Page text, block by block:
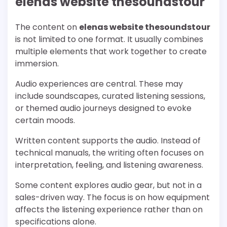
The content on elenas website thesoundstour
is not limited to one format. It usually combines
multiple elements that work together to create
immersion.
Audio experiences are central. These may
include soundscapes, curated listening sessions,
or themed audio journeys designed to evoke
certain moods.
Written content supports the audio. Instead of
technical manuals, the writing often focuses on
interpretation, feeling, and listening awareness.
Some content explores audio gear, but not in a
sales-driven way. The focus is on how equipment
affects the listening experience rather than on
specifications alone.